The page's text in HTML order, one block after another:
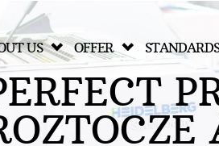
US OFFER STANDARDS
ERFECT P
OZTOCZE